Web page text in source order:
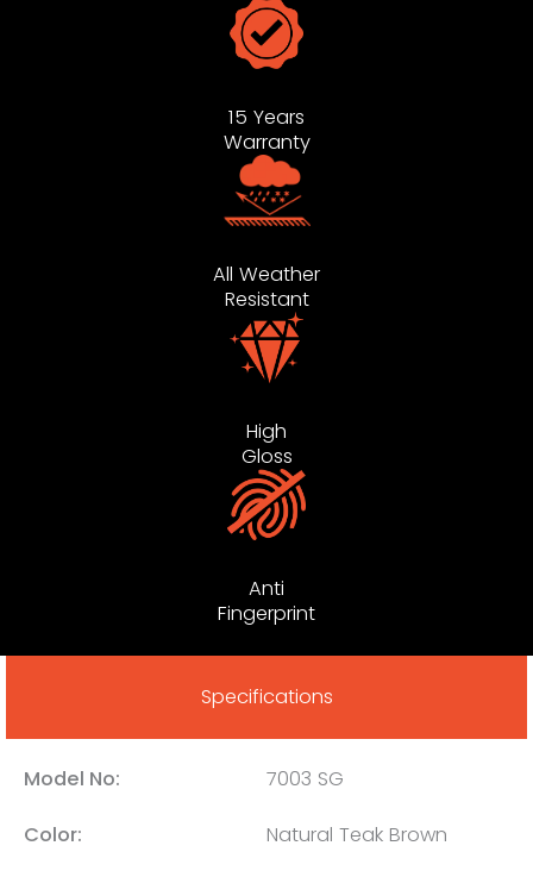
15 Years
Warranty
All Weather
Resistant
High
Gloss
Anti
Fingerprint
Specifications
Model No: 7003 SG
Color: Natural Teak Brown